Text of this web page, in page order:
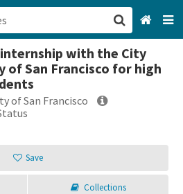
with the City
of San Francisco for high
of San Francisco
Save
Collections
San Francisco, CA
Login